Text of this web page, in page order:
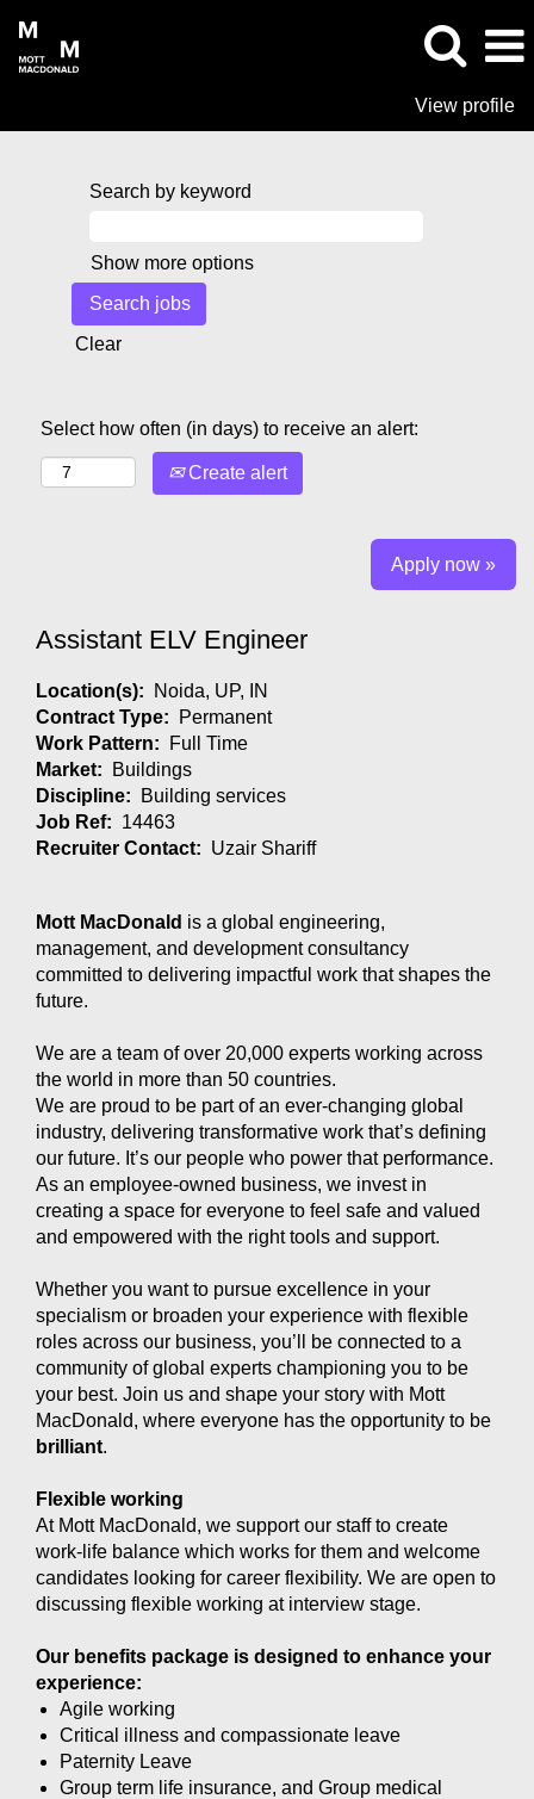
View profile
Search by keyword
Show more options
Clear
Select how often (in days) to receive an alert:
Create alert
Apply now »
Assistant ELV Engineer
Location(s):
Noida, UP, IN
Contract Type:
Permanent
Work Pattern:
Full Time
Market:
Buildings
Discipline:
Building services
Job Ref: 14463
Recruiter Contact: Uzair Shariff
Mott MacDonald is a global engineering,
management, and development consultancy
committed to delivering impactful work that shapes the
future.
We are a team of over 20,000 experts working across
the world in more than 50 countries.
We are proud to be part of an ever-changing global
industry, delivering transformative work that’s defining
our future. It’s our people who power that performance.
As an employee-owned business, we invest in
creating a space for everyone to feel safe and valued
and empowered with the right tools and support.
Whether you want to pursue excellence in your
specialism or broaden your experience with flexible
roles across our business, you’ll be connected to a
community of global experts championing you to be
your best. Join us and shape your story with Mott
MacDonald, where everyone has the opportunity to be
brilliant.
Flexible working
At Mott MacDonald, we support our staff to create
work-life balance which works for them and welcome
candidates looking for career flexibility. We are open to
discussing flexible working at interview stage.
Our benefits package is designed to enhance your
experience:
Agile working
Critical illness and compassionate leave
Paternity Leave
Group term life insurance, and Group medical